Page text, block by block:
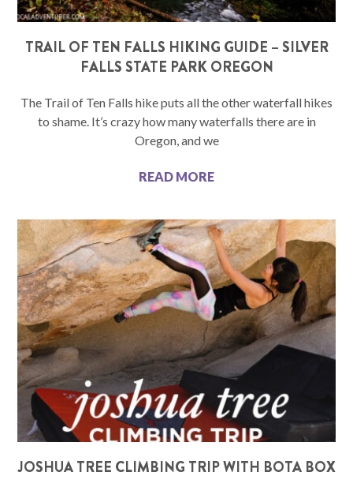
TRAIL OF TEN FALLS HIKING GUIDE – SILVER
FALLS STATE PARK OREGON
The Trail of Ten Falls hike puts all the other waterfall hikes
to shame. It’s crazy how many waterfalls there are in
Oregon, and we
READ MORE
JOSHUA TREE CLIMBING TRIP WITH BOTA BOX